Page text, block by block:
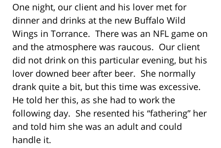
One night, our client and his lover met for
dinner and drinks at the new Buffalo Wild
Wings in Torrance. There was an NFL game on
and the atmosphere was raucous. Our client
did not drink on this particular evening, but his
lover downed beer after beer. She normally
drank quite a bit, but this time was excessive.
He told her this, as she had to work the
following day. She resented his “fathering” her
and told him she was an adult and could
handle it.